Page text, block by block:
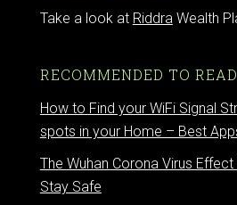
Take a look at RiddraWealth
RECOMMENDED TO READ
How to Find your WiFi Signal
spots in your Home – Best
The Wuhan Corona Virus
Stay Safe